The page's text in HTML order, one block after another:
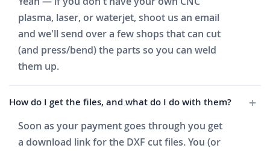
plasma, laser, or waterjet, shoot us an email
and we'll send over a few shops that can cut
(and press/bend) the parts so you can weld
them up.
How do I get the files, and what do I do with them?
Soon as your payment goes through you get
a download link for the DXF cut files. You (or